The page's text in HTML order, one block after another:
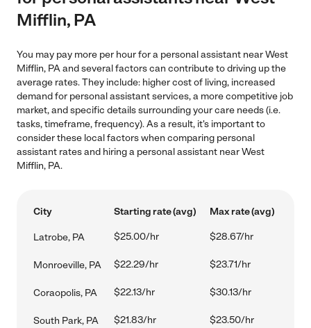
Mifflin, PA
You may pay more per hour for a personal assistant near West
Mifflin, PA and several factors can contribute to driving up the
average rates. They include: higher cost of living, increased
demand for personal assistant services, a more competitive job
market, and specific details surrounding your care needs (i.e.
tasks, timeframe, frequency). As a result, it's important to
consider these local factors when comparing personal
assistant rates and hiring a personal assistant near West
Mifflin, PA.
City Starting rate (avg) Max rate (avg)
Latrobe, PA $25.00/hr $28.67/hr
Monroeville, PA $22.29/hr $23.71/hr
Coraopolis, PA $22.13/hr $30.13/hr
South Park, PA $21.83/hr $23.50/hr